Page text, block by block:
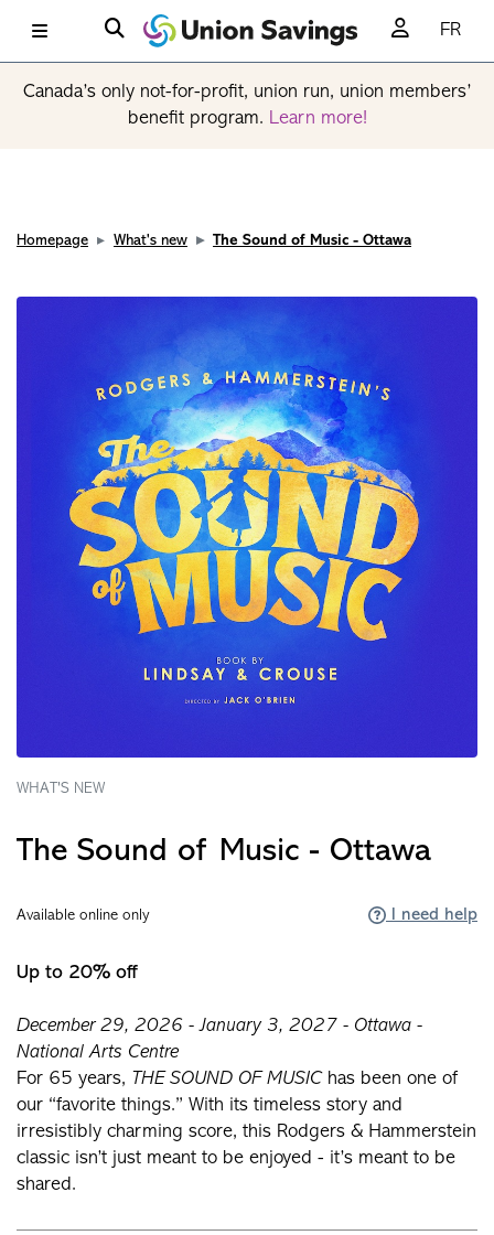
FR
Canada’s only not-for-profit, union run, union members’
benefit program. Learn more!
Homepage What's new The Sound of Music - Ottawa
WHAT'S NEW
The Sound of Music - Ottawa
Available online only I need help
Up to 20% off
December 29, 2026 - January 3, 2027 - Ottawa -
National Arts Centre
For 65 years, THE SOUND OF MUSIC has been one of
our “favorite things.” With its timeless story and
irresistibly charming score, this Rodgers & Hammerstein
classic isn’t just meant to be enjoyed - it’s meant to be
shared.